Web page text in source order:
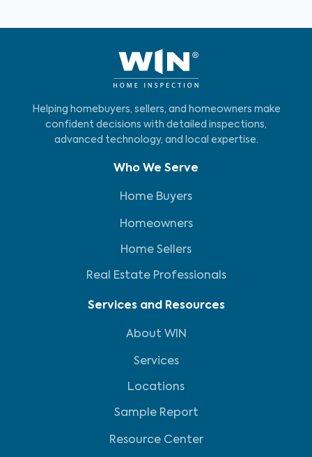
Helping homebuyers, sellers, and homeowners make
confident decisions with detailed inspections,
advanced technology, and local expertise.
Who We Serve
Home Buyers
Homeowners
Home Sellers
Real Estate Professionals
Services and Resources
About WIN
Services
Locations
Sample Report
Resource Center